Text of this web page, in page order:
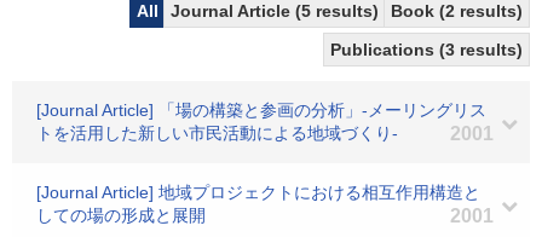
All
Journal Article (5 results)
Book (2 results)
Publications (3 results)
[Journal Article] 「場の構築と参画の分析」-メーリングリス
トを活用した新しい市民活動による地域づくり-
2001
[Journal Article] 地域プロジェクトにおける相互作用構造と
しての場の形成と展開
2001